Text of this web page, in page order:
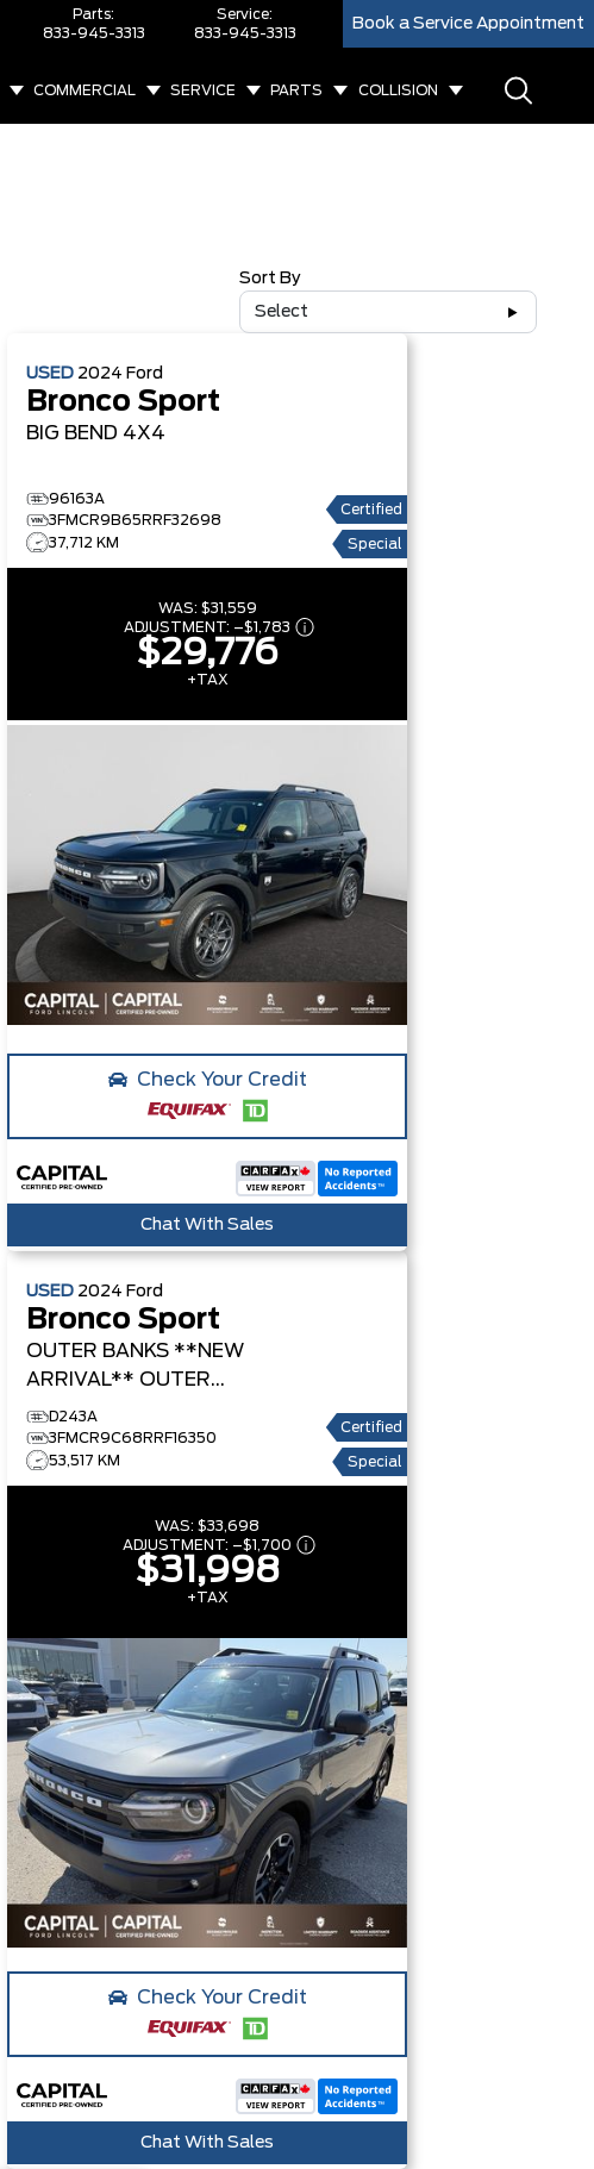
Parts:
833-945-3313
Service:
833-945-3313
Book a Service Appointment
COMMERCIAL SERVICE PARTS COLLISION
Sort By
Select
USED 2024 Ford
Bronco Sport
BIG BEND 4X4
96163A
3FMCR9B65RRF32698
37,712 KM
Certified
Special
WAS: $31,559
ADJUSTMENT: –$1,783
$29,776
+TAX
Check Your Credit
Chat With Sales
USED 2024 Ford
Bronco Sport
OUTER BANKS **NEW
ARRIVAL** OUTER
BANKS
D243A
3FMCR9C68RRF16350
53,517 KM
Certified
Special
WAS:$33,698
ADJUSTMENT: –$1,700
$31,998
+TAX
Check Your Credit
Chat With Sales